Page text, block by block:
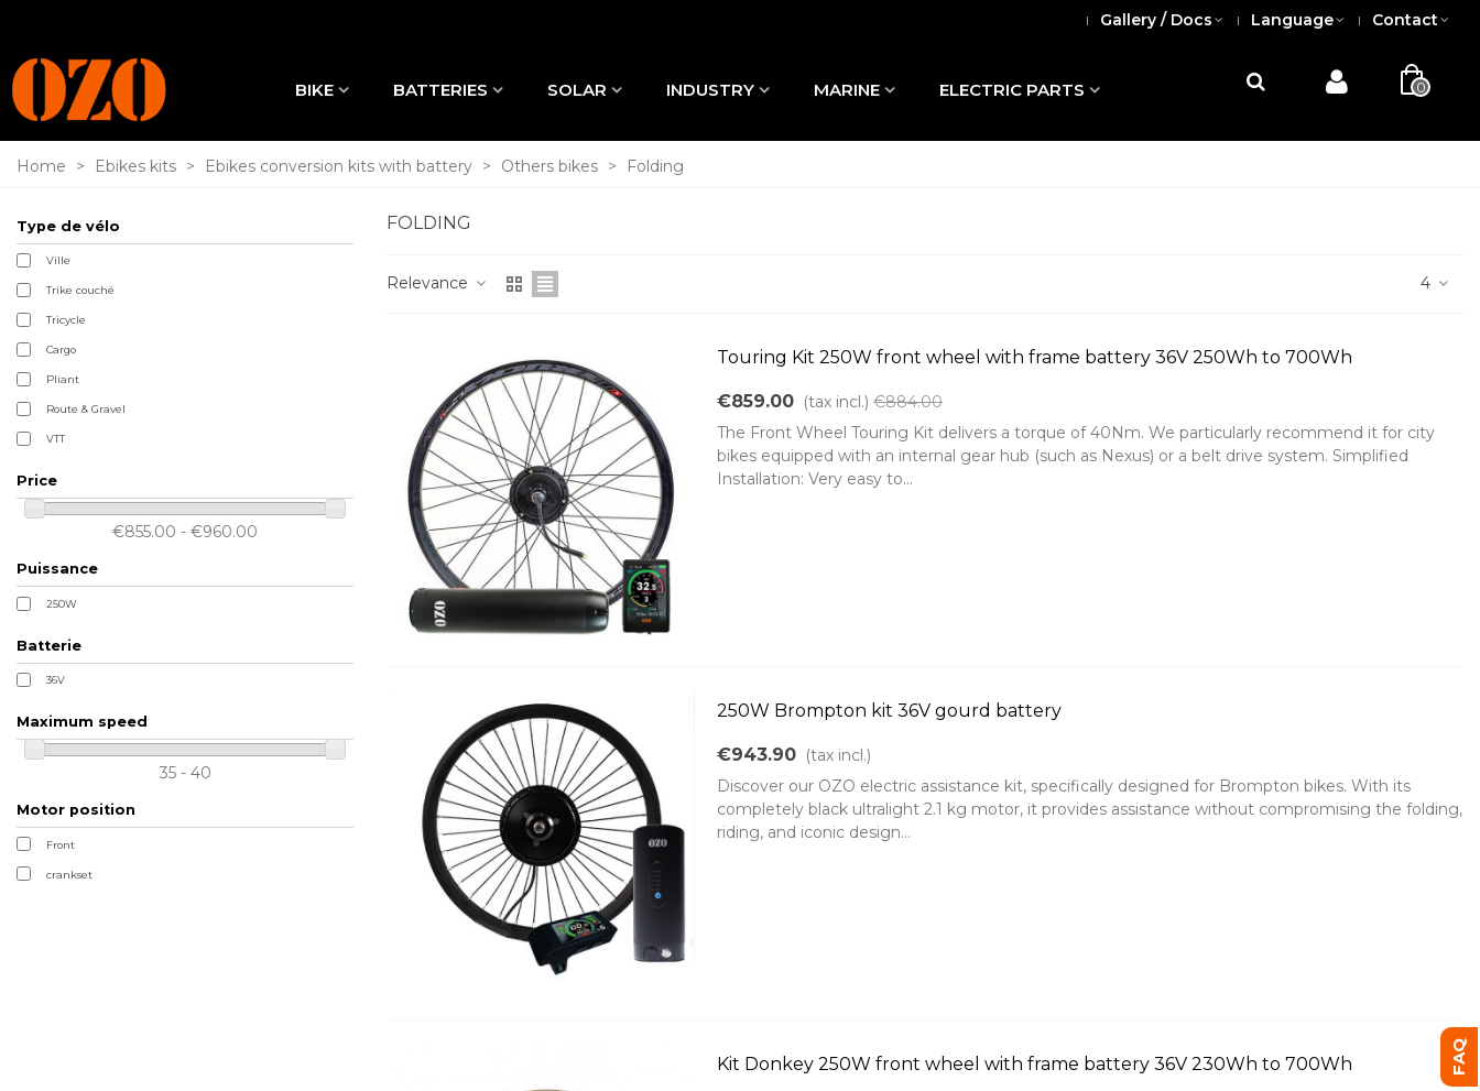
Gallery / Docs Language Contact
BIKE BATTERIES SOLAR INDUSTRY MARINE ELECTRIC PARTS 0
Home > Ebikes kits > Ebikes conversion kits with battery > Others bikes > Folding
Type de vélo
Ville
Trike couché
Tricycle
Cargo
Pliant
Route & Gravel
VTT
Price
€855.00 - €960.00
Puissance
250W
Batterie
36V
Maximum speed
35 - 40
Motor position
Front
crankset
FOLDING
Relevance 4
Touring Kit 250W front wheel with frame battery 36V 250Wh to 700Wh
€859.00 (tax incl.) €884.00
The Front Wheel Touring Kit delivers a torque of 40Nm. We particularly recommend it for city
bikes equipped with an internal gear hub (such as Nexus) or a belt drive system. Simplified
Installation: Very easy to...
250W Brompton kit 36V gourd battery
€943.90 (tax incl.)
Discover our OZO electric assistance kit, specifically designed for Brompton bikes. With its
completely black ultralight 2.1 kg motor, it provides assistance without compromising the folding,
riding, and iconic design...
Kit Donkey 250W front wheel with frame battery 36V 230Wh to 700Wh FAQ